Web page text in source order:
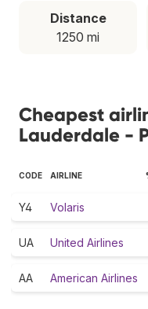
Distance
1250 mi
Cheapest
Lauderdale -
CODE AIRLINE
Y4 Volaris
UA United Airlines
AA American Airlines